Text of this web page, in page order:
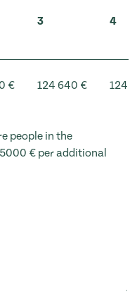
3 4
€ 124 640 € 124
people in the
€ per additional